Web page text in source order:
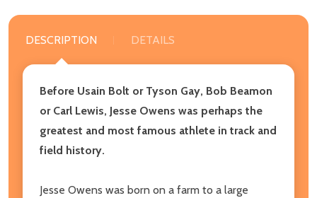
DESCRIPTION DETAILS
Before Usain Bolt or Tyson Gay, Bob Beamon
or Carl Lewis, Jesse Owens was perhaps the
greatest and most famous athlete in track and
field history.
Jesse Owens was born on a farm to a large